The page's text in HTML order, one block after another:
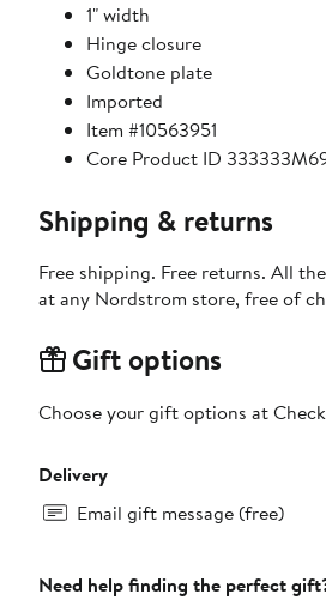
1" width
Hinge closure
Goldtone plate
Imported
Item #10563951
Core Product ID
Shipping & returns
Free shipping. Free returns. All
at any Nordstrom store, free of
Gift options
Choose your gift options at
Delivery
Email gift message (free)
Need help finding the perfect